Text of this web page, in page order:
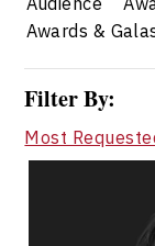
Awards &
Filter By:
Most